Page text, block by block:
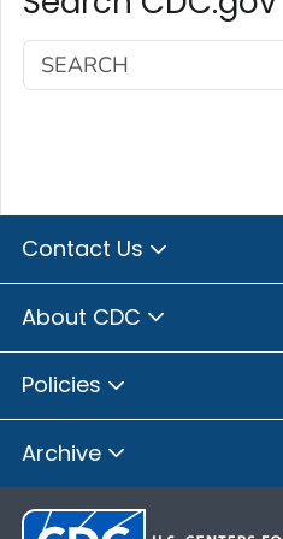
Contact Us
About CDC
Policies
Archive